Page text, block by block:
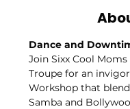
Dance and
Join Sixx Cool
Troupe for an
Workshop that
Samba and